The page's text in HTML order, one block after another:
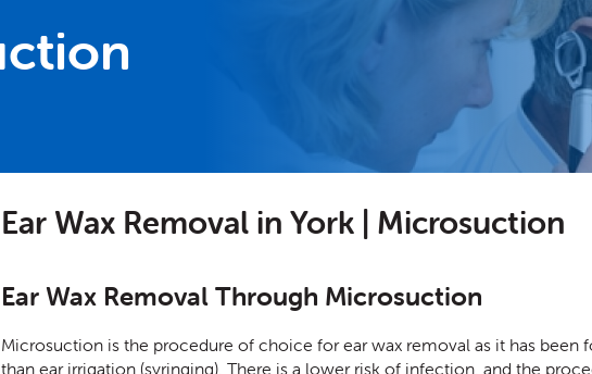
Ear Wax Removal in York | Microsuction
Ear Wax Removal Through Microsuction
Microsuction is the procedure of choice for ear wax removal as it has been
than ear irrigation (syringing). There is a lower risk of infection, and the